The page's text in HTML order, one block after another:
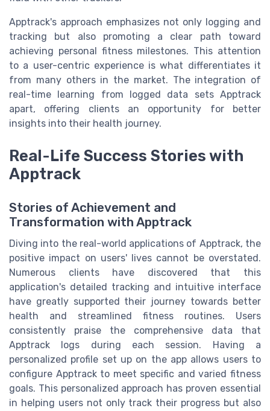
Apptrack's approach emphasizes not only logging and
tracking but also promoting a clear path toward
achieving personal fitness milestones. This attention
to a user-centric experience is what differentiates it
from many others in the market. The integration of
real-time learning from logged data sets Apptrack
apart, offering clients an opportunity for better
insights into their health journey.
Real-Life Success Stories with
Apptrack
Stories of Achievement and
Transformation with Apptrack
Diving into the real-world applications of Apptrack, the
positive impact on users' lives cannot be overstated.
Numerous clients have discovered that this
application's detailed tracking and intuitive interface
have greatly supported their journey towards better
health and streamlined fitness routines. Users
consistently praise the comprehensive data that
Apptrack logs during each session. Having a
personalized profile set up on the app allows users to
configure Apptrack to meet specific and varied fitness
goals. This personalized approach has proven essential
in helping users not only track their progress but also